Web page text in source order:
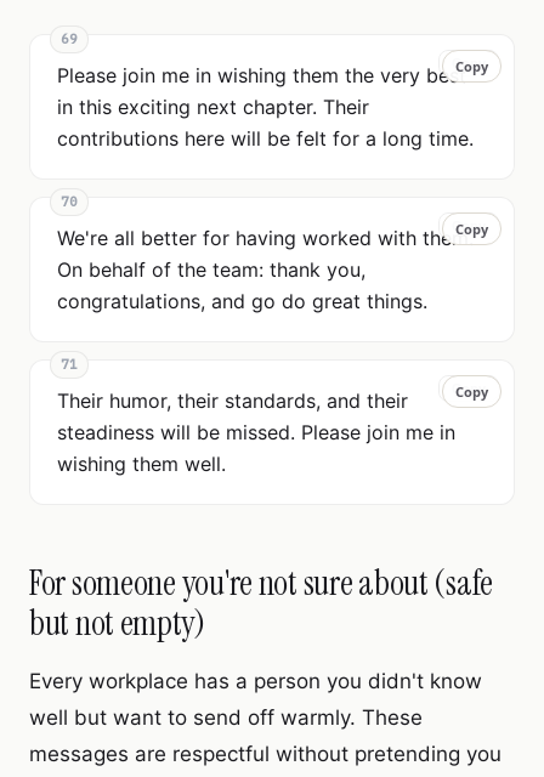
69
Copy
Please join me in wishing them the very best
in this exciting next chapter. Their
contributions here will be felt for a long time.
Copy
70
Copy
We're all better for having worked with them.
On behalf of the team: thank you,
congratulations, and go do great things.
Copy
71
Copy
Their humor, their standards, and their
steadiness will be missed. Please join me in
wishing them well.
Copy
For someone you're not sure about (safe
but not empty)
Every workplace has a person you didn't know
well but want to send off warmly. These
messages are respectful without pretending you